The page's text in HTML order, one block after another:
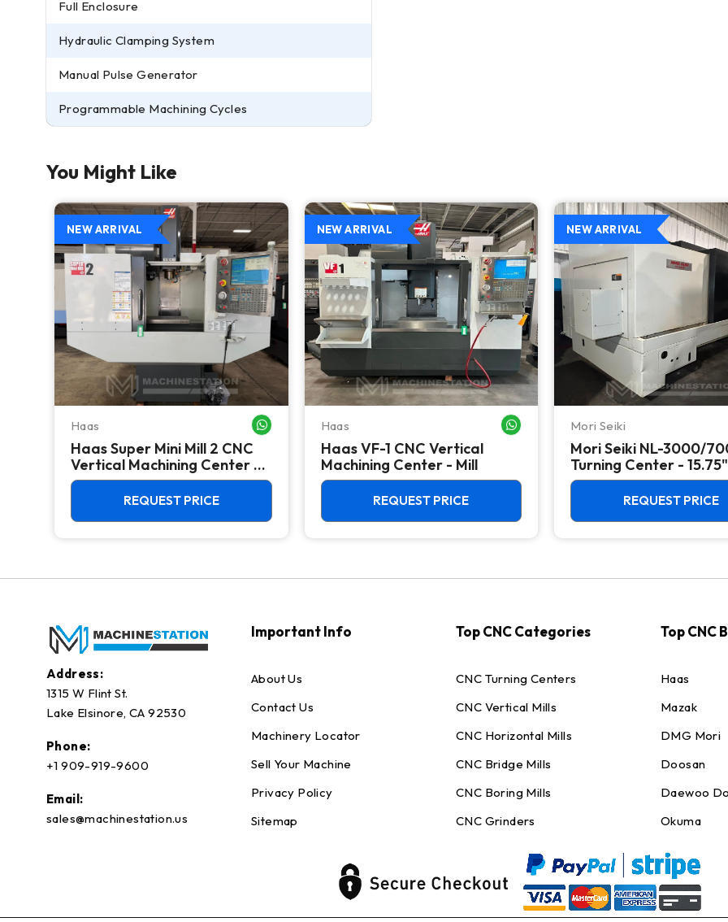
Full Enclosure
Hydraulic Clamping System
Manual Pulse Generator
Programmable Machining Cycles
You Might Like
WHATSAPP ME
NEW ARRIVAL
Haas WHATSAPP ME
Haas Super Mini Mill 2 CNC
Vertical Machining Center -
4th Axis Ready Mill
REQUEST PRICE
NEW ARRIVAL
Haas WHATSAPP ME
Haas VF-1 CNC Vertical
Machining Center - Mill
REQUEST PRICE
NEW ARRIVAL
Mori Seiki
Mori Seiki NL-3000/
Turning Center - 15.75"
Chuck Lathe
REQUEST PRICE
Address:
1315 W Flint St.
Lake Elsinore, CA 92530
Phone:
+1 909-919-9600
Email:
sales@machinestation.us
Important Info
About Us
Contact Us
Machinery Locator
Sell Your Machine
Privacy Policy
Sitemap
Top CNC Categories
CNC Turning Centers
CNC Vertical Mills
CNC Horizontal Mills
CNC Bridge Mills
CNC Boring Mills
CNC Grinders
Top CNC
Haas
Mazak
DMG Mori
Doosan
Daewoo
Okuma